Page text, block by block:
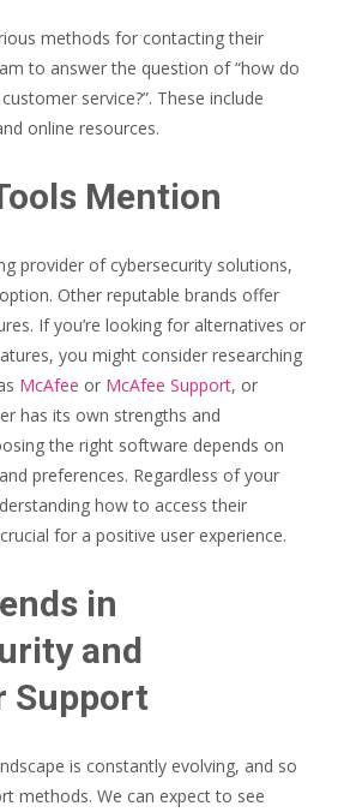
methods for contacting their
to answer the question of “how do
service?”. These include
online resources.
Mention
provider of cybersecurity solutions,
Other reputable brands offer
If you’re looking for alternatives or
you might consider researching
McAfee or McAfee Support, or
has its own strengths and
the right software depends on
preferences. Regardless of your
how to access their
for a positive user experience.
in
and
Support
is constantly evolving, and so
methods. We can expect to see